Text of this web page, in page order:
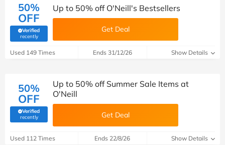
50%
OFF
Verified
recently(verified by Savoo deals team)
Up to 50% off O'Neill's Bestsellers
Get Deal
Used 149 Times Ends 31/12/26 Show Details
50%
OFF
Verified
recently(verified by Savoo deals team)
Up to 50% off Summer Sale Items at
O'Neill
Get Deal
Used 112 Times Ends 22/8/26 Show Details